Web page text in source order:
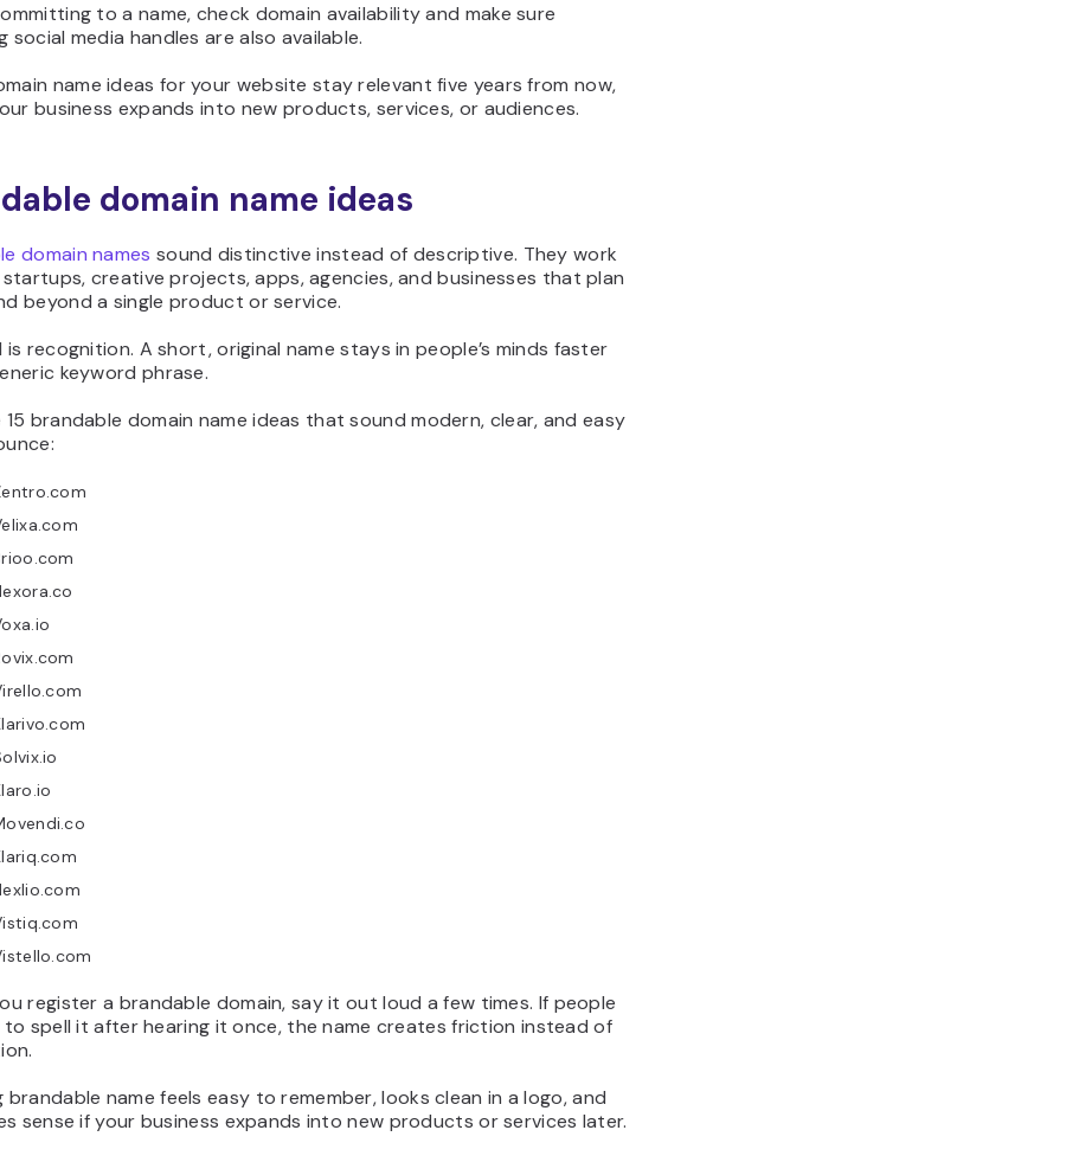
to a name, check domain availability and make sure
social media handles are also available.
name ideas for your website stay relevant five years from now,
business expands into new products, services, or audiences.
domain name ideas
domain names sound distinctive instead of descriptive. They work
creative projects, apps, agencies, and businesses that plan
beyond a single product or service.
is recognition. A short, original name stays in people’s minds faster
keyword phrase.
15 brandable domain name ideas that sound modern, clear, and easy
register a brandable domain, say it out loud a few times. If people
spell it after hearing it once, the name creates friction instead of
brandable name feels easy to remember, looks clean in a logo, and
sense if your business expands into new products or services later.